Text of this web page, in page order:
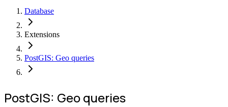
Database
Extensions
PostGIS: Geo queries
PostGIS: Geo queries